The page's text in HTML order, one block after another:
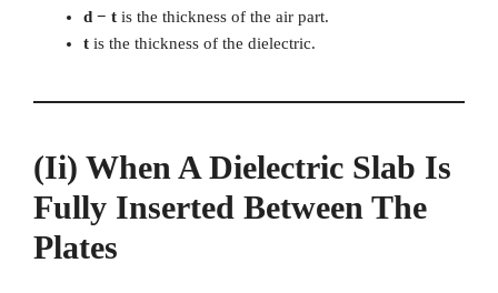
d − t is the thickness of the air part.
t is the thickness of the dielectric.
(ii) When A Dielectric Slab Is
Fully Inserted Between The
Plates